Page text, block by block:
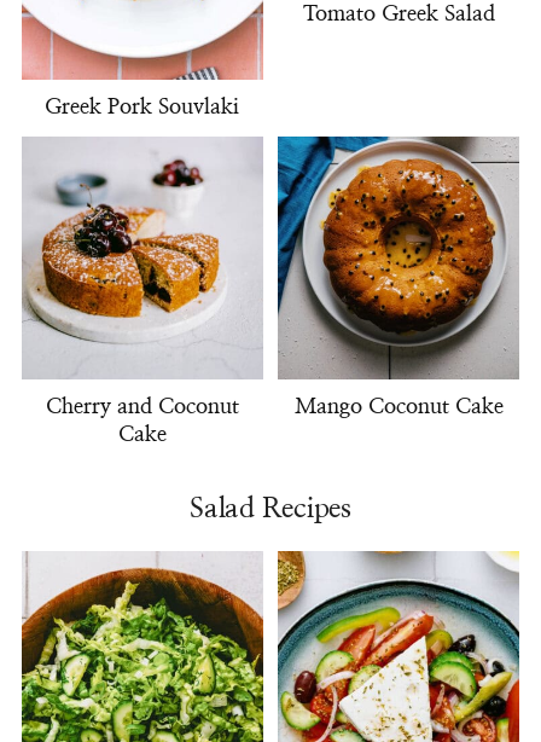
Greek Pork Souvlaki
Tomato Greek Salad
Cherry and Coconut
Cake
Mango Coconut Cake
Salad Recipes